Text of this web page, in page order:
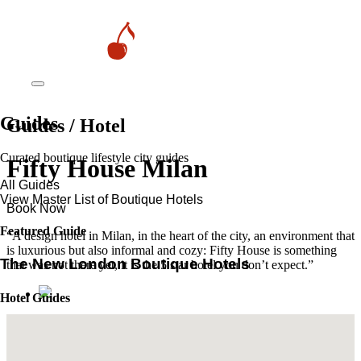
Guides
Curated boutique lifestyle city guides
All Guides
View Master List of Boutique Hotels
Featured Guide
The New London Boutique Hotels
Hotel Guides
Guides / Hotel
Fifty House Milan
Book Now
“A design hotel in Milan, in the heart of the city, an environment that
is luxurious but also informal and cozy: Fifty House is something
that was not there yet, it is the 5 star hotel you don’t expect.”